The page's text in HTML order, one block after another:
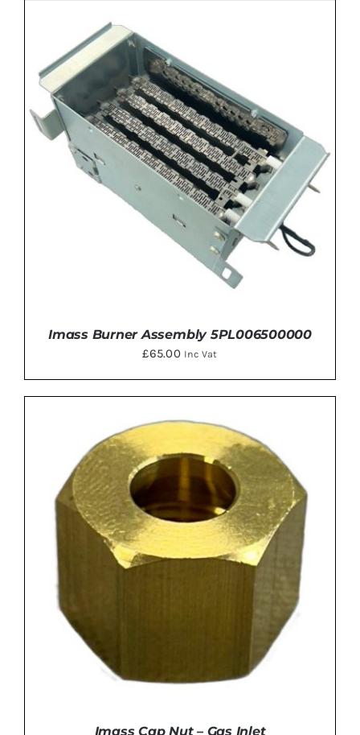
ADD TO BASKET /
ADD TO BASKET DETAILS
Imass Burner Assembly 5PL006500000
£65.00 Inc Vat
Imass Cap Nut – Gas Inlet